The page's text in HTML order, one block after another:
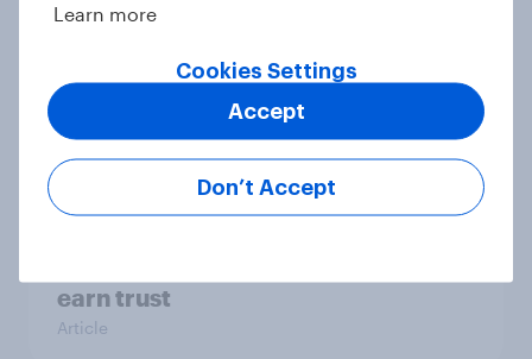
Beyond fashion, can Vinted create a
second-hand success story in other
industries?
earn trust
Article
Learn more
Cookies Settings
Don’t Accept
Accept